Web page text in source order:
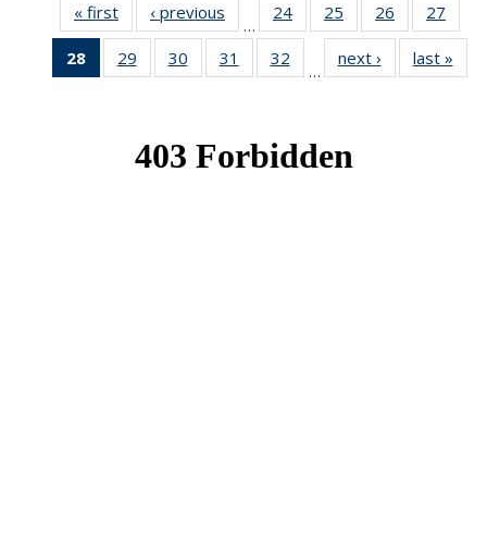
« first News‹ previous
…
24 of 49
News
25
of 49
News
26
of 49
News
27
28
of 49
News
29
of 49
News
30
of 49
News
31
of 49
News
32
News
…
next › Newslast »